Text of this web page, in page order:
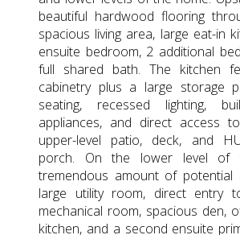
beautiful hardwood flooring
spacious living area, large eat-in
ensuite bedroom, 2 additional
full shared bath. The kitchen
cabinetry plus a large storage
seating, recessed lighting,
appliances, and direct access
upper-level patio, deck, and
porch. On the lower level of
tremendous amount of potential
large utility room, direct entry
mechanical room, spacious den,
kitchen, and a second ensuite